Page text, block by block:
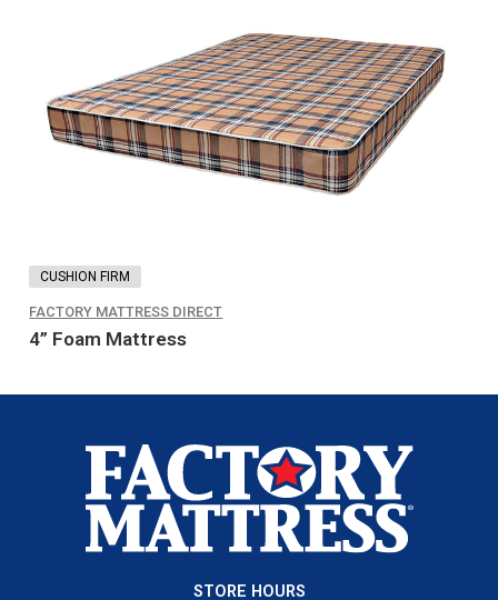
CUSHION FIRM
FACTORY MATTRESS DIRECT
4” Foam Mattress
options
the
page
STORE HOURS